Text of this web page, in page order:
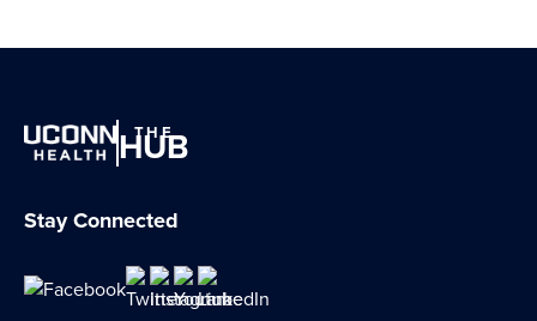
THE
HUB
Stay Connected